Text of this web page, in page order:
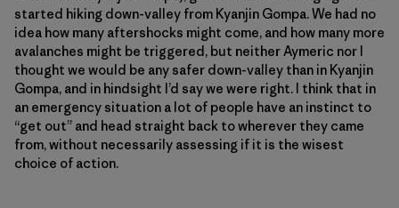
started hiking down-valley from Kyanjin Gompa. We had no
idea how many aftershocks might come, and how many more
avalanches might be triggered, but neither Aymeric nor I
thought we would be any safer down-valley than in Kyanjin
Gompa, and in hindsight I’d say we were right. I think that in
an emergency situation a lot of people have an instinct to
“get out” and head straight back to wherever they came
from, without necessarily assessing if it is the wisest
choice of action.